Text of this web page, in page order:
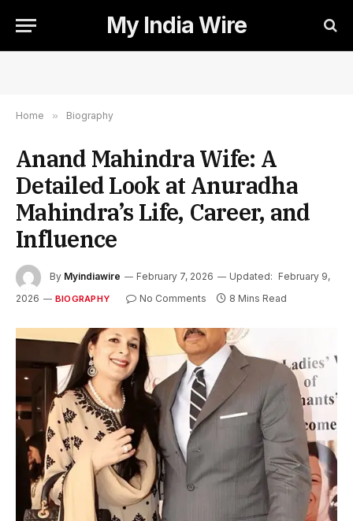
My India Wire
Home » Biography
Anand Mahindra Wife: A
Detailed Look at Anuradha
Mahindra’s Life, Career, and
Influence
By Myindiawire February 7, 2026 Updated: February 9,
2026
BIOGRAPHY No Comments 8 Mins Read